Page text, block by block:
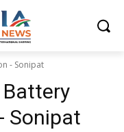
- Sonipat
Sonipat